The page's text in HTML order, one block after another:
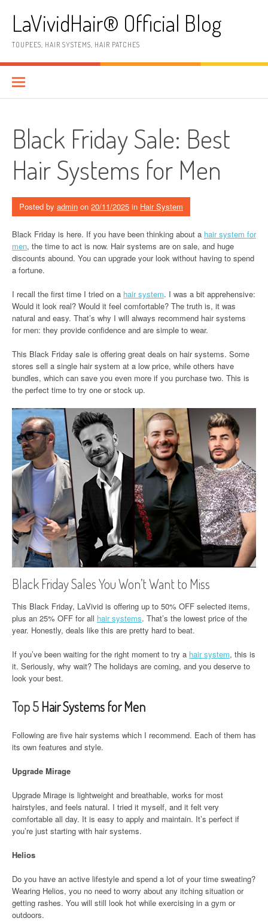
contentLaVividHair® Official Blog
TOUPEES, HAIR SYSTEMS, HAIR PATCHES
Black Friday Sale: Best
Hair Systems for Men
Posted by admin on 20/11/2025 in Hair System
Black Friday is here. If you have been thinking about a hair system for
men, the time to act is now. Hair systems are on sale, and huge
discounts abound. You can upgrade your look without having to spend
a fortune.
I recall the first time I tried on a hair system. I was a bit apprehensive:
Would it look real? Would it feel comfortable? The truth is, it was
natural and easy. That’s why I will always recommend hair systems
for men: they provide confidence and are simple to wear.
This Black Friday sale is offering great deals on hair systems. Some
stores sell a single hair system at a low price, while others have
bundles, which can save you even more if you purchase two. This is
the perfect time to try one or stock up.
Black Friday Sales You Won’t Want to Miss
This Black Friday, LaVivid is offering up to 50% OFF selected items,
plus an 25% OFF for all hair systems. That’s the lowest price of the
year. Honestly, deals like this are pretty hard to beat.
If you’ve been waiting for the right moment to try a hair system, this is
it. Seriously, why wait? The holidays are coming, and you deserve to
look your best.
Top 5Hair Systems for Men
Following are five hair systems which I recommend. Each of them has
its own features and style.
Upgrade Mirage
Upgrade Mirage is lightweight and breathable, works for most
hairstyles, and feels natural. I tried it myself, and it felt very
comfortable all day. It is easy to apply and maintain. It’s perfect if
you’re just starting with hair systems.
Helios
Do you have an active lifestyle and spend a lot of your time sweating?
Wearing Helios, you no need to worry about any itching situation or
getting rashes. You will still look hot while exercising in a gym or
outdoors.